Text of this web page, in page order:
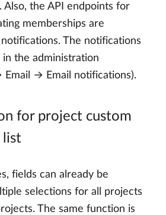
Also, the API endpoints for
memberships are
The notifications
the administration
→ Email notifications).
for project custom
list
fields can already be
selections for all projects
The same function is